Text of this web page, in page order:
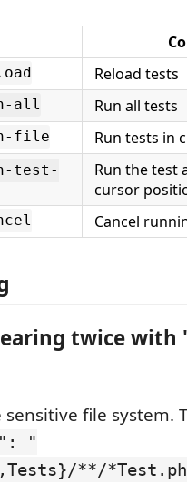
Reload tests
all Run all tests
file Run tests in
test-
Run the test
cursor
Cancel
twice
sensitive file system.
"
**/